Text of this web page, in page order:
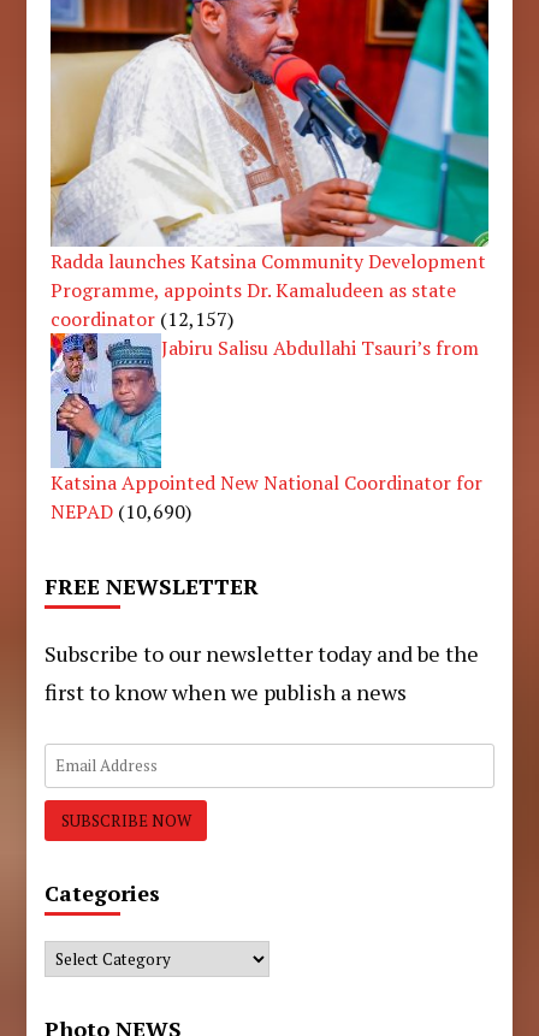
Radda launches Katsina Community Development
Programme, appoints Dr. Kamaludeen as state
coordinator (12,157)
Jabiru Salisu Abdullahi Tsauri’s from
Katsina Appointed New National Coordinator for
NEPAD (10,690)
FREE NEWSLETTER
Subscribe to our newsletter today and be the
first to know when we publish a news
Categories
Categories
Photo NEWS